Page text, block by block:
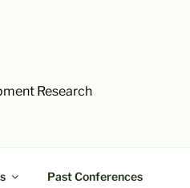
Research
Past Conferences